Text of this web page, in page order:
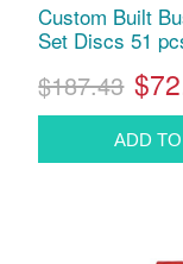
Custom Built
Set Discs 51
$187.43